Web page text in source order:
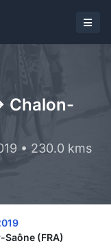
Chalon-
• 230.0 kms
Saône (FRA)